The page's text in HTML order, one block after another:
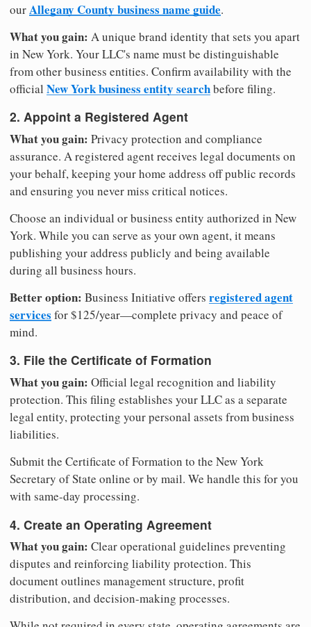
ourAllegany County business name guide.
What you gain: A unique brand identity that sets you apart
in New York. Your LLC's name must be distinguishable
from other business entities. Confirm availability with the
official New York business entity searchbefore filing.
2. Appoint a Registered Agent
What you gain: Privacy protection and compliance
assurance. A registered agent receives legal documents on
your behalf, keeping your home address off public records
and ensuring you never miss critical notices.
Choose an individual or business entity authorized in New
York. While you can serve as your own agent, it means
publishing your address publicly and being available
during all business hours.
Better option: Business Initiative offers registered agent
services for $125/year—complete privacy and peace of
mind.
3. File the Certificate of Formation
What you gain: Official legal recognition and liability
protection. This filing establishes your LLC as a separate
legal entity, protecting your personal assets from business
liabilities.
Submit the Certificate of Formation to the New York
Secretary of State online or by mail. We handle this for you
with same-day processing.
4. Create an Operating Agreement
What you gain: Clear operational guidelines preventing
disputes and reinforcing liability protection. This
document outlines management structure, profit
distribution, and decision-making processes.